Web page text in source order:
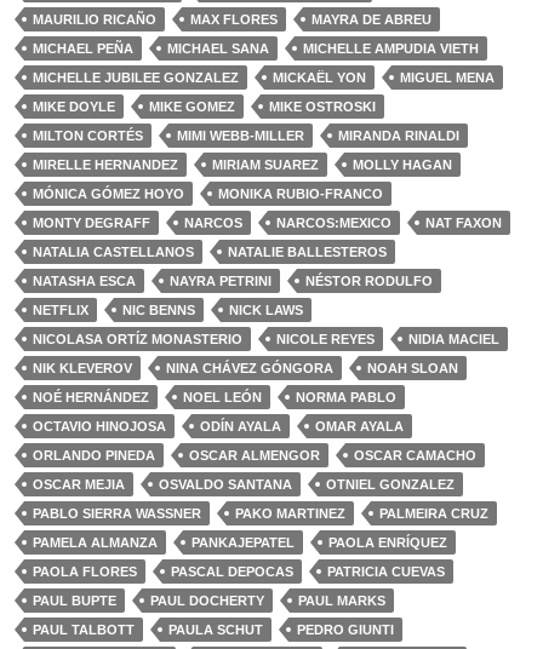
MAURILIO RICAÑO
MAX FLORES
MAYRA DE ABREU
MICHAEL PEÑA
MICHAEL SANA
MICHELLE AMPUDIA VIETH
MICHELLE JUBILEE GONZALEZ
MICKAËL YON
MIGUEL MENA
MIKE DOYLE
MIKE GOMEZ
MIKE OSTROSKI
MILTON CORTÉS
MIMI WEBB-MILLER
MIRANDA RINALDI
MIRELLE HERNANDEZ
MIRIAM SUAREZ
MOLLY HAGAN
MÓNICA GÓMEZ HOYO
MONIKA RUBIO-FRANCO
MONTY DEGRAFF
NARCOS NARCOS:MEXICO
NAT FAXON
NATALIA CASTELLANOS
NATALIE BALLESTEROS
NATASHA ESCA
NAYRA PETRINI
NÉSTOR RODULFO
NETFLIX
NIC BENNS
NICK LAWS
NICOLASA ORTÍZ MONASTERIO
NICOLE REYES
NIDIA MACIEL
NIK KLEVEROV
NINA CHÁVEZ GÓNGORA
NOAH SLOAN
NOÉ HERNÁNDEZ
NOEL LEÓN
NORMA PABLO
OCTAVIO HINOJOSA
ODÍN AYALA
OMAR AYALA
ORLANDO PINEDA
OSCAR ALMENGOR
OSCAR CAMACHO
OSCAR MEJIA
OSVALDO SANTANA
OTNIEL GONZALEZ
PABLO SIERRA WASSNER
PAKO MARTINEZ
PALMEIRA CRUZ
PAMELA ALMANZA
PANKAJEPATEL
PAOLA ENRÍQUEZ
PAOLA FLORES
PASCAL DEPOCAS
PATRICIA CUEVAS
PAUL BUPTE
PAUL DOCHERTY
PAUL MARKS
PAUL TALBOTT
PAULA SCHUT
PEDRO GIUNTI